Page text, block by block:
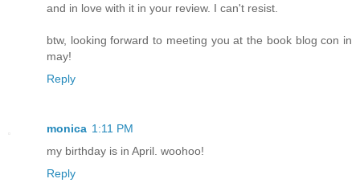
and in love with it in your review. I can't resist.
btw, looking forward to meeting you at the book blog con in
may!
Reply
monica 1:11 PM
my birthday is in April. woohoo!
Reply